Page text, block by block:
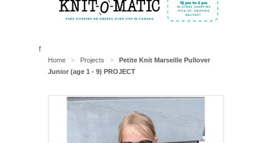
f
Home > Projects >
Petite Knit Marseille Pullover
Junior (age 1 - 9) PROJECT